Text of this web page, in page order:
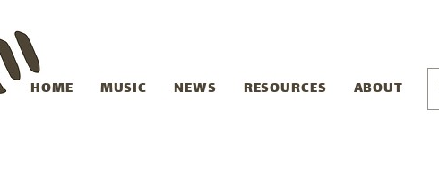
HOME MUSIC NEWS RESOURCES ABOUT